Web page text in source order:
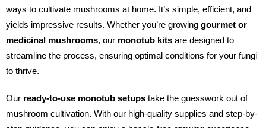
ways to cultivate mushrooms at home. It’s simple, efficient, and
yields impressive results. Whether you’re growing gourmet or
medicinal mushrooms, our monotub kits are designed to
streamline the process, ensuring optimal conditions for your fungi
to thrive.
Our ready-to-use monotub setups take the guesswork out of
mushroom cultivation. With our high-quality supplies and step-by-